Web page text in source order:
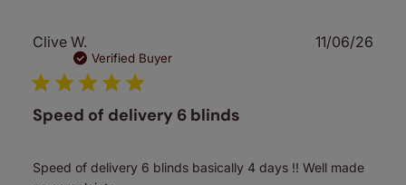
Clive W.
Verified Buyer
Speed of delivery 6 blinds
Speed of delivery 6 blinds basically 4 days !! Well made
11/06/26